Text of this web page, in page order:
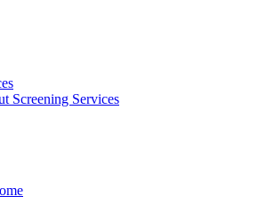
Screening Services